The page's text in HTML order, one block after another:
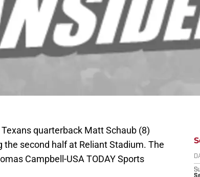
quarterback Matt Schaub (8)
second half at Reliant Stadium. The
Campbell-USA TODAY Sports